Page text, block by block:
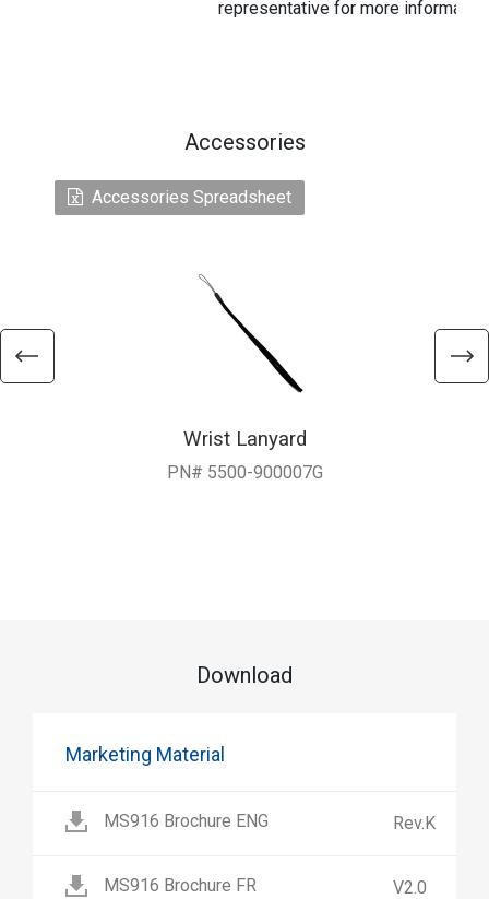
representative for more
Accessories
Accessories Spreadsheet
Wrist Lanyard
PN# 5500-900007G
Download
Marketing Material
MS916 Brochure ENG Rev.K
MS916 Brochure FR V2.0